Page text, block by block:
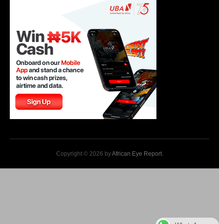
Copyright © 2026 byAfrican Eye Report.